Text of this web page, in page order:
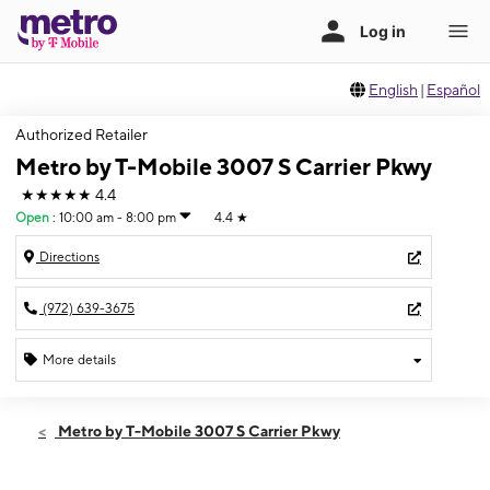
English | Español
Authorized Retailer
Metro by T-Mobile 3007 S Carrier Pkwy
★★★★★ 4.4
Open : 10:00 am - 8:00 pm 4.4 ★
Directions
(972) 639-3675
More details
Fri:10:00 am - 8:00 pm
Metro by T-Mobile 3007 S Carrier Pkwy